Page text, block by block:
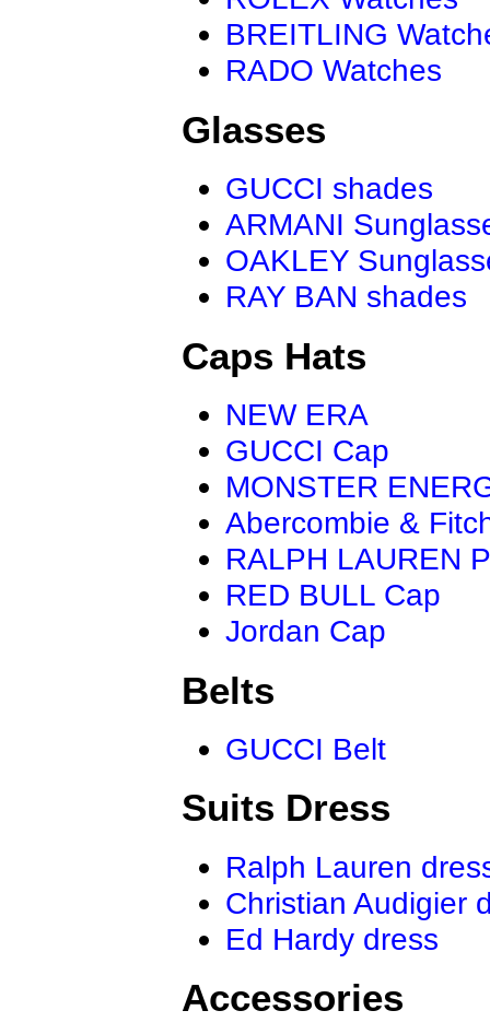
BREITLING
RADO Watches
Glasses
GUCCI shades
ARMANI
OAKLEY
RAY BAN shades
Caps Hats
NEW ERA
GUCCI Cap
MONSTER
Abercombie &
RALPH LAUREN
RED BULL Cap
Jordan Cap
Belts
GUCCI Belt
Suits Dress
Ralph Lauren
Christian Audigier
Ed Hardy dress
Accessories